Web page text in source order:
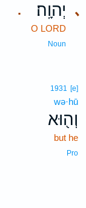
､
. יְהוָֽה׃
O LORD
Noun
1931 [e]
wə·hū
וְה֖וּא
but he
Pro